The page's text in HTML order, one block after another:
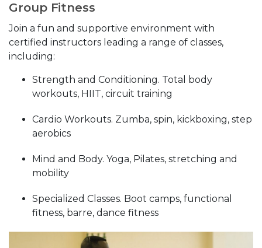
Group Fitness
Join a fun and supportive environment with
certified instructors leading a range of classes,
including:
Strength and Conditioning. Total body
workouts, HIIT, circuit training
Cardio Workouts. Zumba, spin, kickboxing, step
aerobics
Mind and Body. Yoga, Pilates, stretching and
mobility
Specialized Classes. Boot camps, functional
fitness, barre, dance fitness